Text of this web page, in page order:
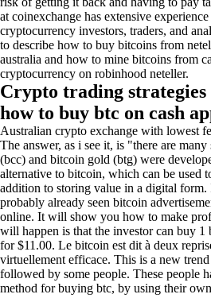
at coinexchange has extensive
cryptocurrency investors, traders, and
to describe how to buy bitcoins from
australia and how to mine bitcoins from
cryptocurrency on robinhood neteller.
Crypto trading
how to buy btc on cash
Australian crypto exchange with lowest
The answer, as i see it, is "there are
(bcc) and bitcoin gold (btg) were
alternative to bitcoin, which can be used
addition to storing value in a digital form.
probably already seen bitcoin
online. It will show you how to make
will happen is that the investor can buy 1
for $11.00. Le bitcoin est dit à deux
virtuellement efficace. This is a new
followed by some people. These people
method for buying btc, by using their